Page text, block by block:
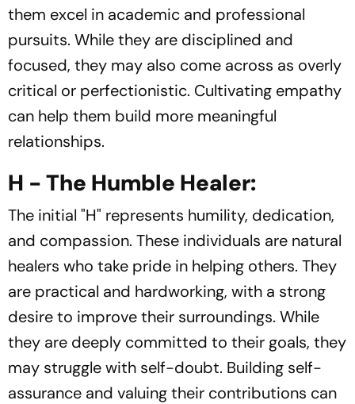
them excel in academic and professional
pursuits. While they are disciplined and
focused, they may also come across as overly
critical or perfectionistic. Cultivating empathy
can help them build more meaningful
relationships.
H - The Humble Healer:
The initial "H" represents humility, dedication,
and compassion. These individuals are natural
healers who take pride in helping others. They
are practical and hardworking, with a strong
desire to improve their surroundings. While
they are deeply committed to their goals, they
may struggle with self-doubt. Building self-
assurance and valuing their contributions can